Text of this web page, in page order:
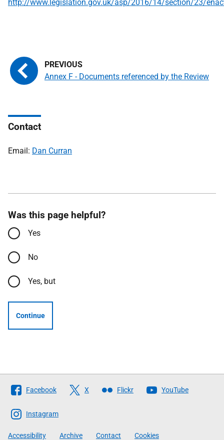
http://www.legislation.gov.uk/asp/2016/14/section/23/
Annex F - Documents referenced by the Review
Contact
Email: Dan Curran
Was this page helpful?
Yes
No
Yes, but
Continue
Follow
The
Scottish
Government
Facebook X Flickr YouTube
Instagram
Accessibility Archive Contact Cookies